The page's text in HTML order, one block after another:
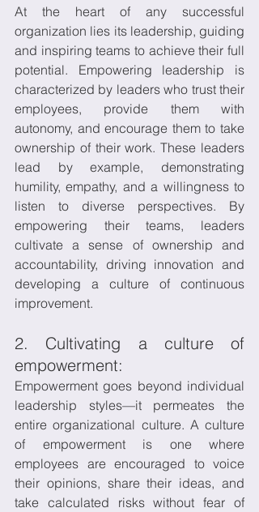
At the heart of any successful
organization lies its leadership, guiding
and inspiring teams to achieve their full
potential. Empowering leadership is
characterized by leaders who trust their
employees, provide them with
autonomy, and encourage them to take
ownership of their work. These leaders
lead by example, demonstrating
humility, empathy, and a willingness to
listen to diverse perspectives. By
empowering their teams, leaders
cultivate a sense of ownership and
accountability, driving innovation and
developing a culture of continuous
improvement.
2. Cultivating a culture of
empowerment:
Empowerment goes beyond individual
leadership styles—it permeates the
entire organizational culture. A culture
of empowerment is one where
employees are encouraged to voice
their opinions, share their ideas, and
take calculated risks without fear of